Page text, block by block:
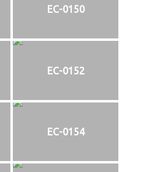
EC-0150
EC-0152
EC-0154